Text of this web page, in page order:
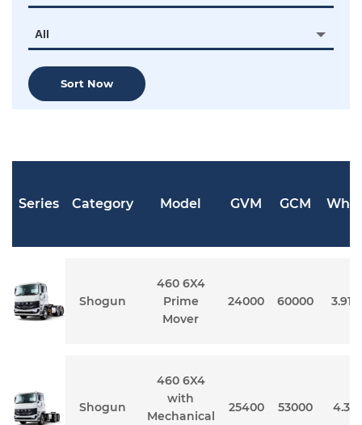
All
Sort Now
Series Category Model GVM GCM
Shogun
460 6X4
Prime
Mover
24000 60000 3.91
Shogun
460 6X4
with
Mechanical
25400 53000 4.3